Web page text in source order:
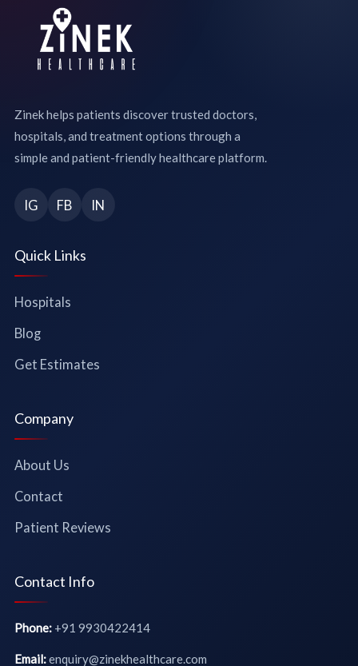
Zinek helps patients discover trusted doctors,
hospitals, and treatment options through a
simple and patient-friendly healthcare platform.
IG FB IN
Quick Links
Hospitals
Blog
Get Estimates
Company
About Us
Contact
Patient Reviews
Contact Info
Phone:+91 9930422414
Email:enquiry@zinekhealthcare.com